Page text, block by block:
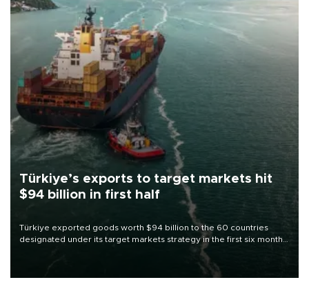
Türkiye’s exports to target markets hit
$94 billion in first half
Türkiye exported goods worth $94 billion to the 60 countries
designated under its target markets strategy in the first six months
of 2026, as part of efforts to diversify export destinations and